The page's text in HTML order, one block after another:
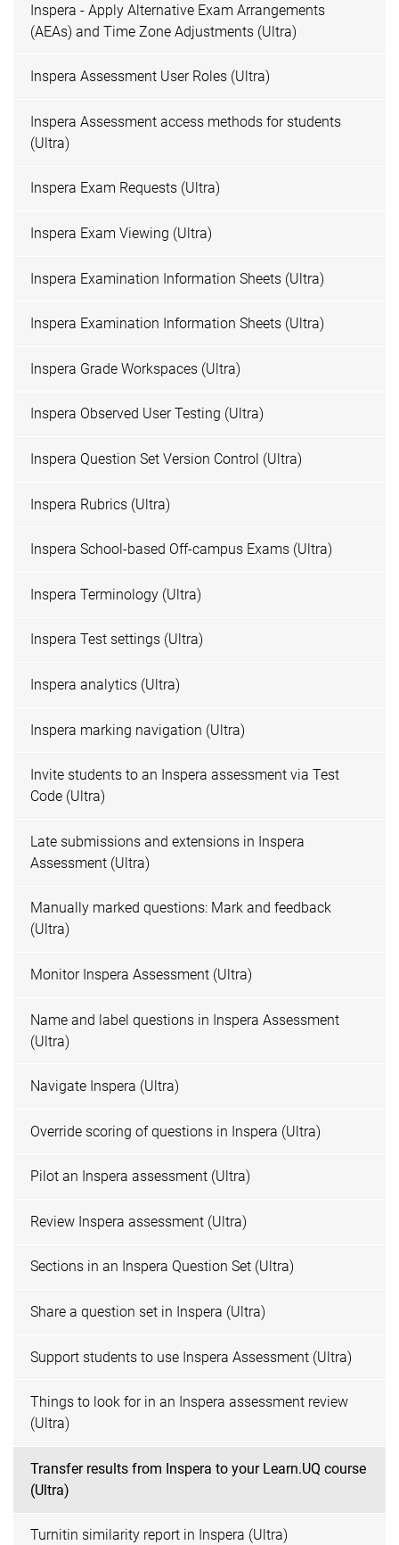
Inspera - Apply Alternative Exam Arrangements
(AEAs) and Time Zone Adjustments (Ultra)
Inspera Assessment User Roles (Ultra)
Inspera Assessment access methods for students
(Ultra)
Inspera Exam Requests (Ultra)
Inspera Exam Viewing (Ultra)
Inspera Examination Information Sheets (Ultra)
Inspera Examination Information Sheets (Ultra)
Inspera Grade Workspaces (Ultra)
Inspera Observed User Testing (Ultra)
Inspera Question Set Version Control (Ultra)
Inspera Rubrics (Ultra)
Inspera School-based Off-campus Exams (Ultra)
Inspera Terminology (Ultra)
Inspera Test settings (Ultra)
Inspera analytics (Ultra)
Inspera marking navigation (Ultra)
Invite students to an Inspera assessment via Test
Code (Ultra)
Late submissions and extensions in Inspera
Assessment (Ultra)
Manually marked questions: Mark and feedback
(Ultra)
Monitor Inspera Assessment (Ultra)
Name and label questions in Inspera Assessment
(Ultra)
Navigate Inspera (Ultra)
Override scoring of questions in Inspera (Ultra)
Pilot an Inspera assessment (Ultra)
Review Inspera assessment (Ultra)
Sections in an Inspera Question Set (Ultra)
Share a question set in Inspera (Ultra)
Support students to use Inspera Assessment (Ultra)
Things to look for in an Inspera assessment review
(Ultra)
Transfer results from Inspera to your Learn.UQ course
(Ultra)
Turnitin similarity report in Inspera (Ultra)